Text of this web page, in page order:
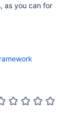
as you can for